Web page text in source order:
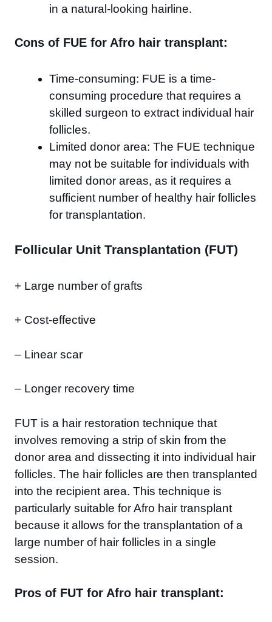
in a natural-looking hairline.
Cons of FUE for Afro hair transplant:
Time-consuming: FUE is a time-
consuming procedure that requires a
skilled surgeon to extract individual hair
follicles.
Limited donor area: The FUE technique
may not be suitable for individuals with
limited donor areas, as it requires a
sufficient number of healthy hair follicles
for transplantation.
Follicular Unit Transplantation (FUT)
+ Large number of grafts
+ Cost-effective
– Linear scar
– Longer recovery time
FUT is a hair restoration technique that
involves removing a strip of skin from the
donor area and dissecting it into individual hair
follicles. The hair follicles are then transplanted
into the recipient area. This technique is
particularly suitable for Afro hair transplant
because it allows for the transplantation of a
large number of hair follicles in a single
session.
Pros of FUT for Afro hair transplant: